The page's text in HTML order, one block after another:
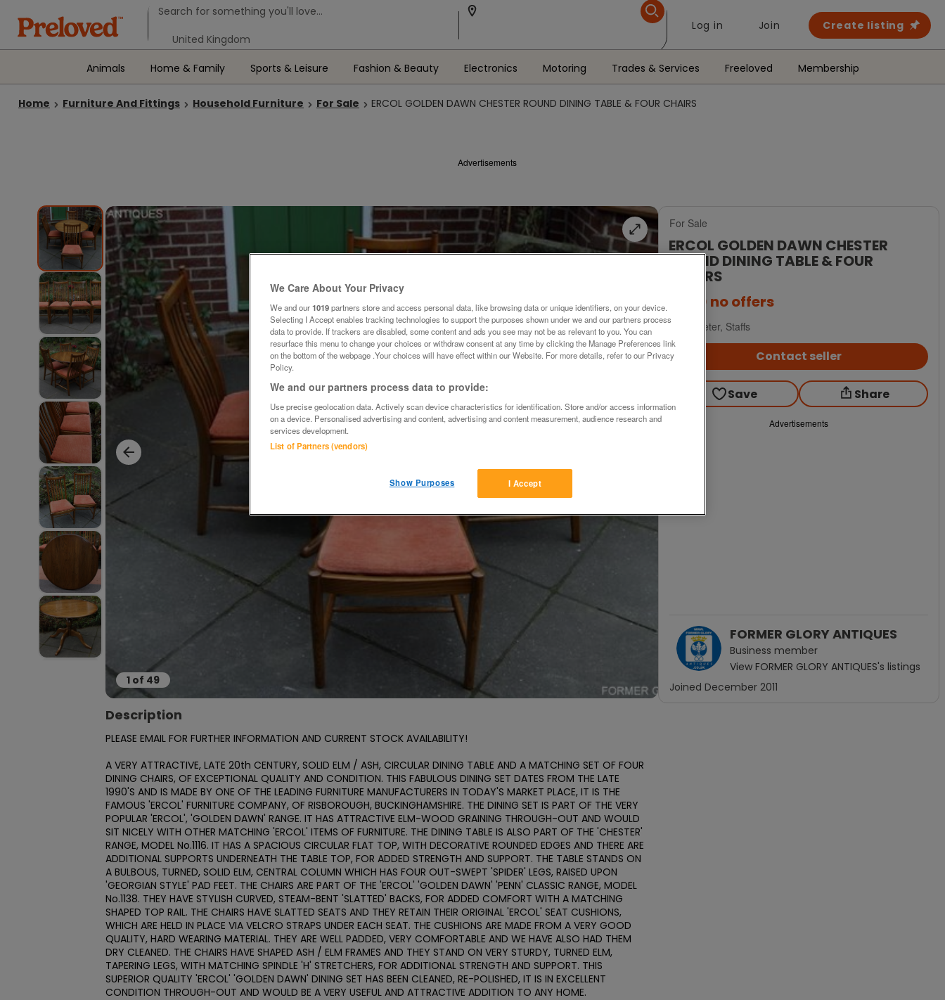
Log in Join Create listing
Animals Home & Family Sports & Leisure Fashion & Beauty Electronics Motoring Trades & Services Freeloved Membership
Home Furniture And Fittings Household Furniture For Sale ERCOL GOLDEN DAWN CHESTER ROUND DINING TABLE & FOUR CHAIRS
Advertisements
1 of 49
Description
PLEASE EMAIL FOR FURTHER INFORMATION AND CURRENT STOCK AVAILABILITY!
A VERY ATTRACTIVE, LATE 20th CENTURY, SOLID ELM / ASH, CIRCULAR DINING TABLE AND A MATCHING SET OF FOUR
DINING CHAIRS, OF EXCEPTIONAL QUALITY AND CONDITION. THIS FABULOUS DINING SET DATES FROM THE LATE
1990'S AND IS MADE BY ONE OF THE LEADING FURNITURE MANUFACTURERS IN TODAY'S MARKET PLACE, IT IS THE
FAMOUS 'ERCOL' FURNITURE COMPANY, OF RISBOROUGH, BUCKINGHAMSHIRE. THE DINING SET IS PART OF THE VERY
POPULAR 'ERCOL', 'GOLDEN DAWN' RANGE. IT HAS ATTRACTIVE ELM-WOOD GRAINING THROUGH-OUT AND WOULD
SIT NICELY WITH OTHER MATCHING 'ERCOL' ITEMS OF FURNITURE. THE DINING TABLE IS ALSO PART OF THE 'CHESTER'
RANGE, MODEL No.1116. IT HAS A SPACIOUS CIRCULAR FLAT TOP, WITH DECORATIVE ROUNDED EDGES AND THERE ARE
ADDITIONAL SUPPORTS UNDERNEATH THE TABLE TOP, FOR ADDED STRENGTH AND SUPPORT. THE TABLE STANDS ON
A BULBOUS, TURNED, SOLID ELM, CENTRAL COLUMN WHICH HAS FOUR OUT-SWEPT 'SPIDER' LEGS, RAISED UPON
'GEORGIAN STYLE' PAD FEET. THE CHAIRS ARE PART OF THE 'ERCOL' 'GOLDEN DAWN' 'PENN' CLASSIC RANGE, MODEL
No.1138. THEY HAVE STYLISH CURVED, STEAM-BENT 'SLATTED' BACKS, FOR ADDED COMFORT WITH A MATCHING
SHAPED TOP RAIL. THE CHAIRS HAVE SLATTED SEATS AND THEY RETAIN THEIR ORIGINAL 'ERCOL' SEAT CUSHIONS,
WHICH ARE HELD IN PLACE VIA VELCRO STRAPS UNDER EACH SEAT. THE CUSHIONS ARE MADE FROM A VERY GOOD
QUALITY, HARD WEARING MATERIAL. THEY ARE WELL PADDED, VERY COMFORTABLE AND WE HAVE ALSO HAD THEM
DRY CLEANED. THE CHAIRS HAVE SHAPED ASH / ELM FRAMES AND THEY STAND ON VERY STURDY, TURNED ELM,
TAPERING LEGS, WITH MATCHING SPINDLE 'H' STRETCHERS, FOR ADDITIONAL STRENGTH AND SUPPORT. THIS
SUPERIOR QUALITY 'ERCOL' 'GOLDEN DAWN' DINING SET HAS BEEN CLEANED, RE-POLISHED, IT IS IN EXCELLENT
CONDITION THROUGH-OUT AND WOULD BE A VERY USEFUL AND ATTRACTIVE ADDITION TO ANY HOME.
For Sale
ERCOL GOLDEN DAWN CHESTER
ROUND DINING TABLE & FOUR
CHAIRS
£650 no offers
Uttoxeter, Staffs
Contact seller
Save Share
Advertisements
FORMER GLORY ANTIQUES
Business member
View FORMER GLORY ANTIQUES's listings
Joined December 2011
We Care About Your Privacy
We and our1019partners store and access personal data, like browsing data or unique identifiers, on your device.
Selecting I Accept enables tracking technologies to support the purposes shown under we and our partners process
data to provide. If trackers are disabled, some content and ads you see may not be as relevant to you. You can
resurface this menu to change your choices or withdraw consent at any time by clicking the Manage Preferences link
on the bottom of the webpage .Your choices will have effect within our Website. For more details, refer to our Privacy
Policy.
We and our partners process data to provide:
Use precise geolocation data. Actively scan device characteristics for identification. Store and/or access information
on a device. Personalised advertising and content, advertising and content measurement, audience research and
services development.
List of Partners (vendors)
I Accept
Show Purposes